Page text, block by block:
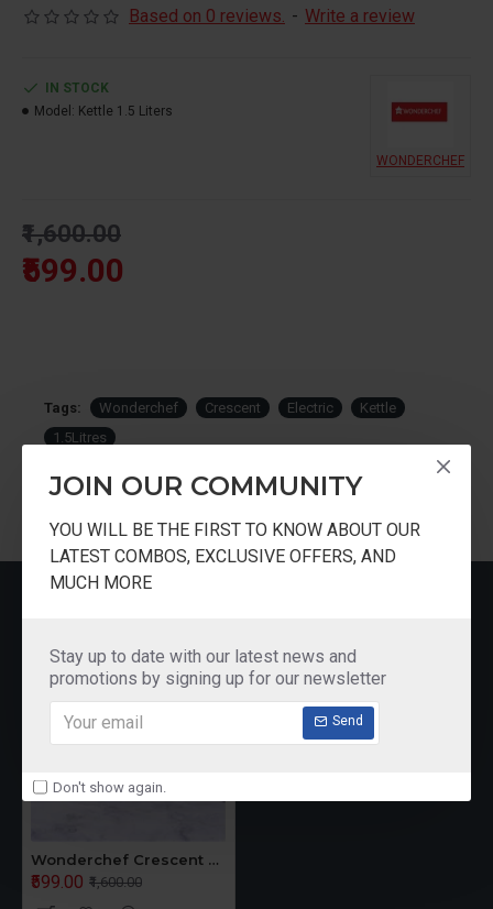
JOIN OUR COMMUNITY
YOU WILL BE THE FIRST TO KNOW ABOUT OUR
LATEST COMBOS, EXCLUSIVE OFFERS, AND
MUCH MORE
Stay up to date with our latest news and
promotions by signing up for our newsletter
Send
Don't show again.
Capacity:1.5 Litres
Power: 230V~50Hz, 1500W
Based on 0 reviews. - Write a review
₹599.00
₹1,600.00
IN STOCK
Model: Kettle 1.5 Liters
WONDERCHEF
Tags: Wonderchef Crescent Electric
Kettle
1.5Litres
RECENTLY VIEWED
Wonderchef Crescent Electric Kettle 1.5 Litres
₹599.00 ₹1,600.00